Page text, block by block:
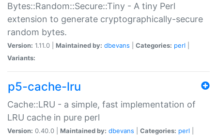
Bytes::Random::Secure::Tiny - A tiny Perl
extension to generate cryptographically-secure
random bytes.
Version: 1.11.0 | Maintained by: dbevans Categories: perl
Variants:
p5-cache-lru
Cache::LRU - a simple, fast implementation of
LRU cache in pure perl
Version: 0.40.0 | Maintained by: dbevans Categories: perl